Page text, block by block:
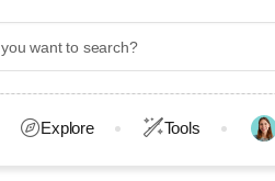
Explore Tools